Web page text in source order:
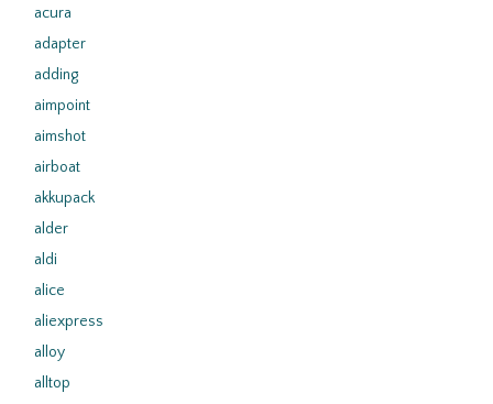
acura
adapter
adding
aimpoint
aimshot
airboat
akkupack
alder
aldi
alice
aliexpress
alloy
alltop